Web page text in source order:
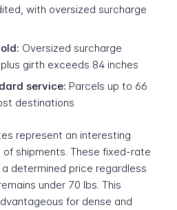
with oversized surcharge
Oversized surcharge
girth exceeds 84 inches
service: Parcels up to 66
destinations
represent an interesting
shipments. These fixed-rate
determined price regardless
under 70 lbs. This
for dense and